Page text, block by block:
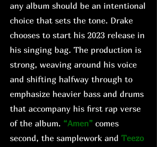
any album should be an intentional
choice that sets the tone. Drake
chooses to start his 2023 release in
his singing bag. The production is
strong, weaving around his voice
and shifting halfway through to
emphasize heavier bass and drums
that accompany his first rap verse
of the album. “Amen” comes
second, the samplework and Teezo